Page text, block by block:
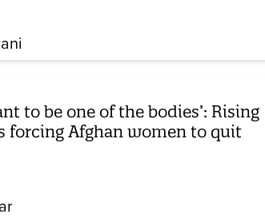
to be one of the bodies’: Rising
forcing Afghan women to quit